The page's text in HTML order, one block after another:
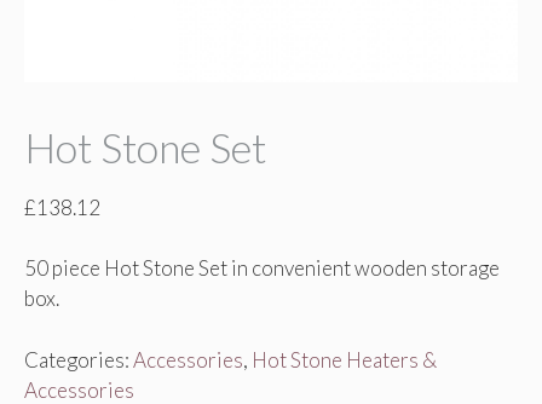
Hot Stone Set
£138.12
50 piece Hot Stone Set in convenient wooden storage
box.
Categories:Accessories, Hot Stone Heaters &
Accessories